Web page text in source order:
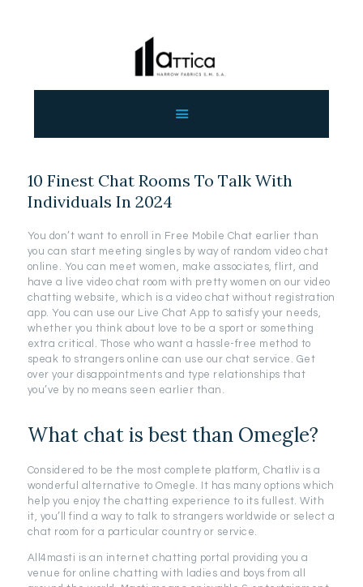
ΕΠΙΚΟΙΝΩΝΙΑ
ΧΟΝΔΡΙΚΗ
10 Finest Chat Rooms To Talk With
Individuals In 2024
You don’t want to enroll in Free Mobile Chat earlier than
you can start meeting singles by way of random video chat
online. You can meet women, make associates, flirt, and
have a live video chat room with pretty women on our video
chatting website, which is a video chat without registration
app. You can use our Live Chat App to satisfy your needs,
whether you think about love to be a sport or something
extra critical. Those who want a hassle-free method to
speak to strangers online can use our chat service. Get
over your disappointments and type relationships that
you’ve by no means seen earlier than.
What chat is best than Omegle?
Considered to be the most complete platform, Chatliv is a
wonderful alternative to Omegle. It has many options which
help you enjoy the chatting experience to its fullest. With
it, you’ll find a way to talk to strangers worldwide or select a
chat room for a particular country or service.
All4masti is an internet chatting portal providing you a
venue for online chatting with ladies and boys from all